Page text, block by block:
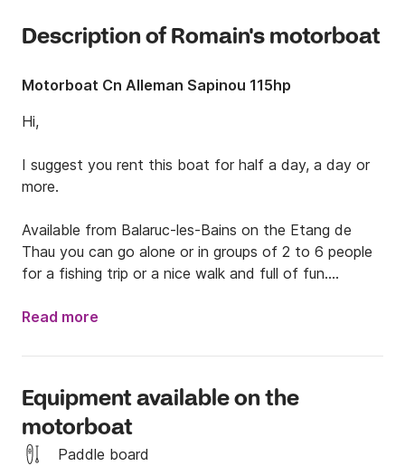
Description of Romain's motorboat
Motorboat Cn Alleman Sapinou 115hp
Hi,
I suggest you rent this boat for half a day, a day or
more.
Available from Balaruc-les-Bains on the Etang de
Thau you can go alone or in groups of 2 to 6 people
for a fishing trip or a nice walk and full of fun.
Rustic and spacious, ideal for fishing for sea bream or
hesitate to ask me.
The boat is available without captain or with
exception, depending on availability and your wish
(license required).
Read more
Equipment available on the
motorboat
Paddle board